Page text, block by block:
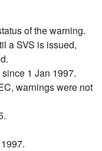
of the warning.
a SVS is issued,
1 Jan 1997.
warnings were not